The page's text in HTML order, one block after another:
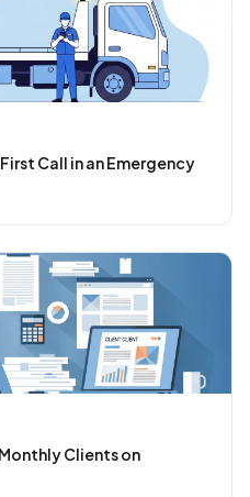
Call in an Emergency
Clients on